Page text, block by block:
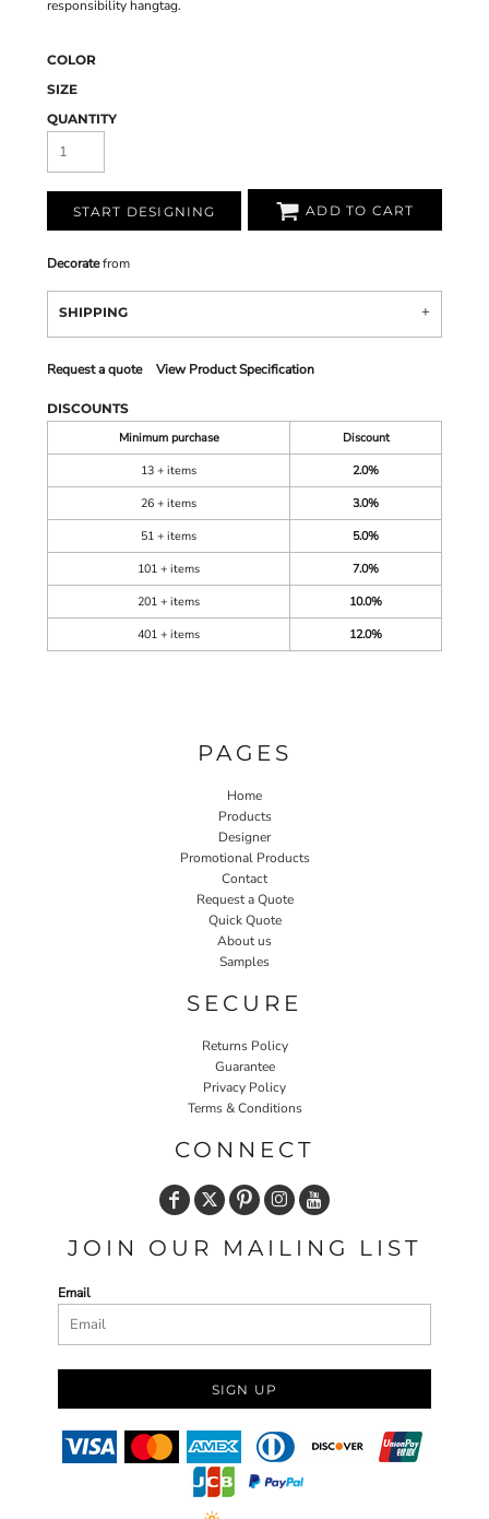
responsibility hangtag.
COLOR
SIZE
QUANTITY
START DESIGNING ADD TO CART
Decoratefrom
SHIPPING
Request a quote View Product Specification
DISCOUNTS
Minimum purchase
Discount
13 + items
2.0%
26 + items
3.0%
51 + items
5.0%
101 + items
7.0%
201 + items
10.0%
401 + items
12.0%
PAGES
Home
Products
Designer
Promotional Products
Contact
Request a Quote
Quick Quote
About us
Samples
SECURE
Returns Policy
Guarantee
Privacy Policy
Terms & Conditions
CONNECT
JOIN OUR MAILING LIST
Email
SIGN UP